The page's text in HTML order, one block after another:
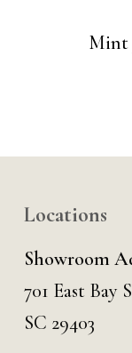
Mint
Locations
Showroom
701 East Bay
SC 29403